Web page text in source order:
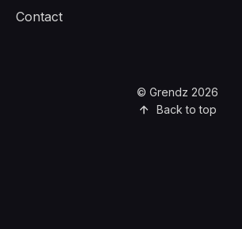
Contact
© Grendz 2026
Back to top